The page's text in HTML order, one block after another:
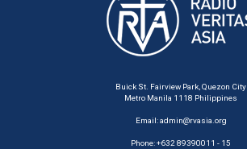
Buick St. Fairview Park, Quezon City
Metro Manila 1118 Philippines
Email:admin@rvasia.org
Phone: +632 89390011 - 15